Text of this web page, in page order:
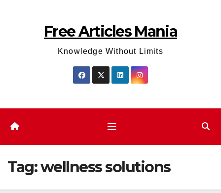
Free Articles Mania
Knowledge Without Limits
Tag:wellness solutions